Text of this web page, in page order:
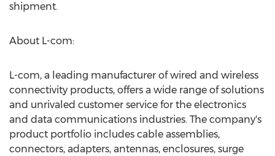
shipment.
About L-com:
L-com, a leading manufacturer of wired and wireless
connectivity products, offers a wide range of solutions
and unrivaled customer service for the electronics
and data communications industries. The company's
product portfolio includes cable assemblies,
connectors, adapters, antennas, enclosures, surge